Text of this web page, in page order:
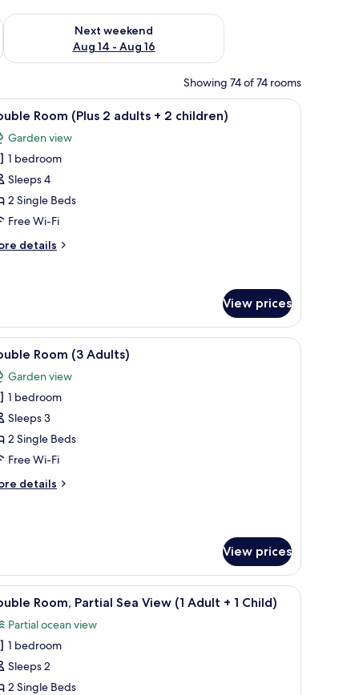
7 - Aug 9
Next weekend
Aug 14 - Aug 16
Check availability for next weekend Aug 14 - Aug 16
Showing 74 of 74 rooms
tables, a small desk, and a chair.A modern hotel room with a large bed, a
6 Room (Plus 2 adults + 2 children)
Garden view
1 bedroom
Sleeps 4
2 Single Beds
Free Wi-Fi
details
View prices
tables, a small desk, and a chair.A hotel room with a large bed, two bedside
7 Room (3 Adults)
Garden view
1 bedroom
Sleeps 3
2 Single Beds
Free Wi-Fi
details
View prices
tables, a small table, and a seating area.A hotel room with a large bed, two bedside
7 Room, Partial Sea View (1 Adult + 1 Child)
Partial ocean view
1 bedroom
Sleeps 2
2 Single Beds